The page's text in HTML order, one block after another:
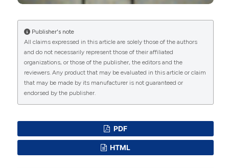
10.1002/jclp.23143
Rona Murad, Kiana Pollard, Naomi Glover, Vivien
Wong, Sarah Rowe (2026)
Psychological, social and pharmacological
prevention and interventions for young people
with emerging, subthreshold or diagnosed
10.1007/s00787-026-03030-6
Publisher's note
All claims expressed in this article are solely those of the authors
and do not necessarily represent those of their affiliated
organizations, or those of the publisher, the editors and the
reviewers. Any product that may be evaluated in this article or claim
that may be made by its manufacturer is not guaranteed or
endorsed by the publisher.
PDF
HTML